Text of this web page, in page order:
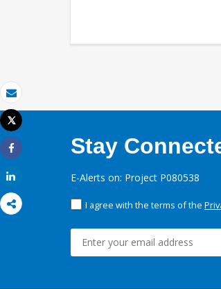
Email
Print
Tweet
Share
Stay
E-Alerts on: Project P080538
I agree with the terms of the